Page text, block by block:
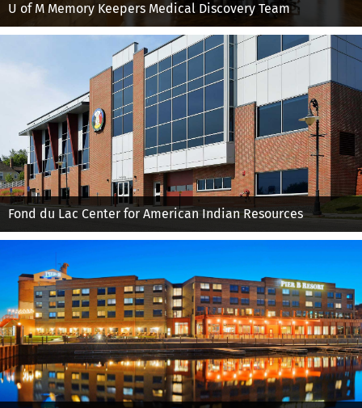
U of M Memory Keepers Medical Discovery Team
Fond du Lac Center for American Indian Resources